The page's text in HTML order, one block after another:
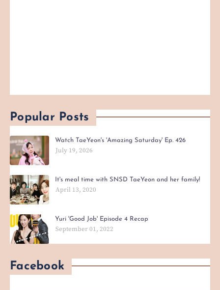
Popular Posts
Watch TaeYeon's 'Amazing Saturday' Ep. 426
July 19, 2026
It's meal time with SNSD TaeYeon and her family!
April 13, 2020
Yuri 'Good Job' Episode 4 Recap
September 01, 2022
Facebook